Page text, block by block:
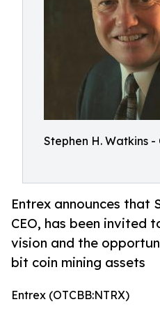
Stephen H. Watkins -
Entrex announces that
CEO, has been invited
vision and the
bit coin mining assets
Entrex (OTCBB:NTRX)